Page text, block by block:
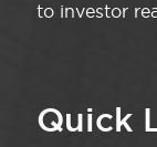
to investor
Quick